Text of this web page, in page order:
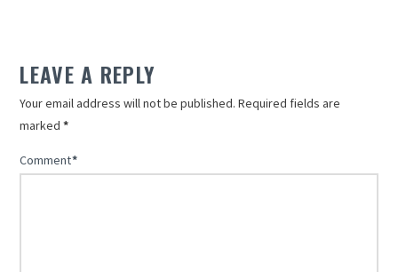
LEAVE A REPLY
Your email address will not be published. Required fields are
marked*
Comment*